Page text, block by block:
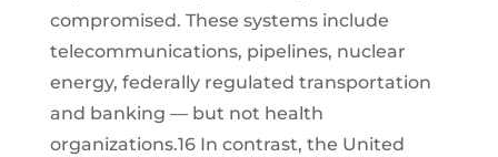
compromised. These systems include
telecommunications, pipelines, nuclear
energy, federally regulated transportation
and banking — but not health
organizations.16 In contrast, the United